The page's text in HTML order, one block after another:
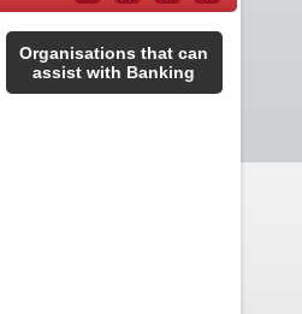
Organisations that can
assist with Banking